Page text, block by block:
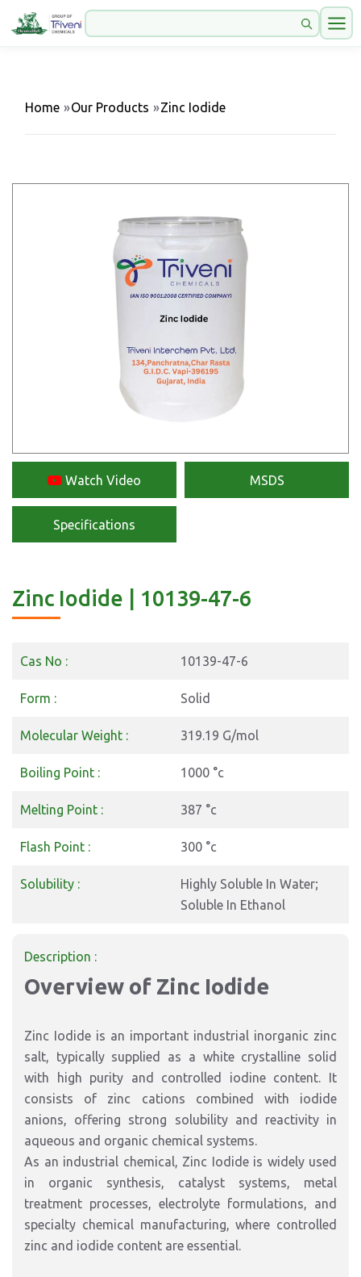
Home »Our Products »Zinc Iodide
Watch Video MSDS
Specifications
Zinc Iodide | 10139-47-6
Cas No : 10139-47-6
Form : Solid
Molecular Weight : 319.19 G/mol
Boiling Point : 1000 °c
Melting Point : 387 °c
Flash Point : 300 °c
Solubility :
Highly Soluble In Water;
Soluble In Ethanol
Description :
Overview of Zinc Iodide
Zinc Iodide is an important industrial inorganic zinc
salt, typically supplied as a white crystalline solid
with high purity and controlled iodine content. It
consists of zinc cations combined with iodide
anions, offering strong solubility and reactivity in
aqueous and organic chemical systems.
As an industrial chemical, Zinc Iodide is widely used
in organic synthesis, catalyst systems, metal
treatment processes, electrolyte formulations, and
specialty chemical manufacturing, where controlled
zinc and iodide content are essential.